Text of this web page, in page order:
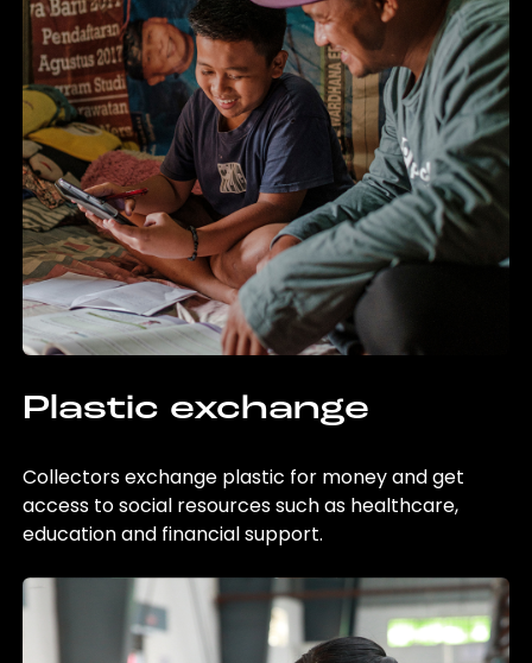
Plastic exchange
Collectors exchange plastic for money and get
access to social resources such as healthcare,
education and financial support.